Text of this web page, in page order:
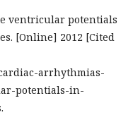
ventricular potentials
[Online] 2012 [Cited
arrhythmias-
potentials-in-